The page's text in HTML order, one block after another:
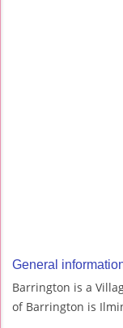
General
Barrington is a
of Barrington is